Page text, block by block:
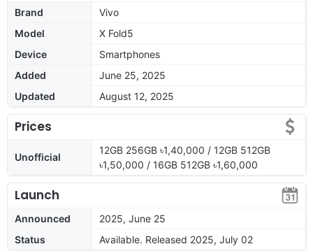
Brand
Vivo
Model
X Fold5
Device
Smartphones
Added
June 25, 2025
Updated
August 12, 2025
Prices
Unofficial
12GB 256GB ৳1,40,000 / 12GB 512GB
৳1,50,000 / 16GB 512GB ৳1,60,000
Launch
Announced
2025, June 25
Status
Available. Released 2025, July 02